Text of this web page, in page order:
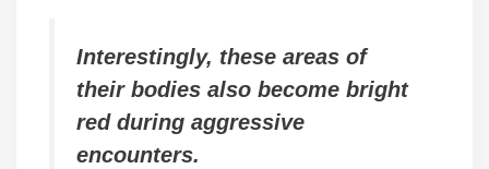
Interestingly, these areas of
their bodies also become bright
red during aggressive
encounters.